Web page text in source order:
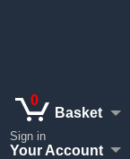
0
Basket
Sign in
Your Account